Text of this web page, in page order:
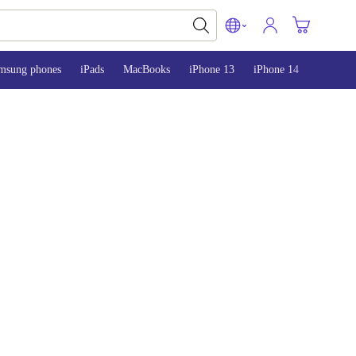
phones iPads MacBooks iPhone 13 iPhone 14